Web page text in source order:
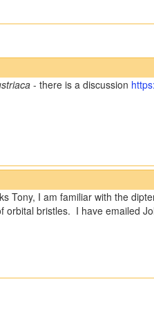
- there is a discussion
Tony, I am familiar with the
orbital bristles. I have emailed